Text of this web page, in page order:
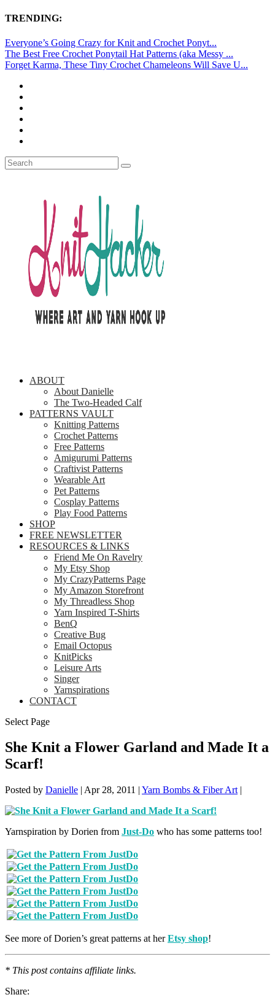
TRENDING:
Everyone’s Going Crazy for Knit and Crochet Ponyt...
The Best Free Crochet Ponytail Hat Patterns (aka Messy ...
Forget Karma, These Tiny Crochet Chameleons Will Save U...
ABOUT
About Danielle
The Two-Headed Calf
PATTERNS VAULT
Knitting Patterns
Crochet Patterns
Free Patterns
Amigurumi Patterns
Craftivist Patterns
Wearable Art
Pet Patterns
Cosplay Patterns
Play Food Patterns
SHOP
FREE NEWSLETTER
RESOURCES & LINKS
Friend Me On Ravelry
My Etsy Shop
My CrazyPatterns Page
My Amazon Storefront
My Threadless Shop
Yarn Inspired T-Shirts
BenQ
Creative Bug
Email Octopus
KnitPicks
Leisure Arts
Singer
Yarnspirations
CONTACT
Select Page
She Knit a Flower Garland and Made It a
Scarf!
Posted by Danielle | Apr 28, 2011 | Yarn Bombs & Fiber Art |
Yarnspiration by Dorien from Just-Do who has some patterns too!
See more of Dorien’s great patterns at herEtsy shop!
* This post contains affiliate links.
Share: